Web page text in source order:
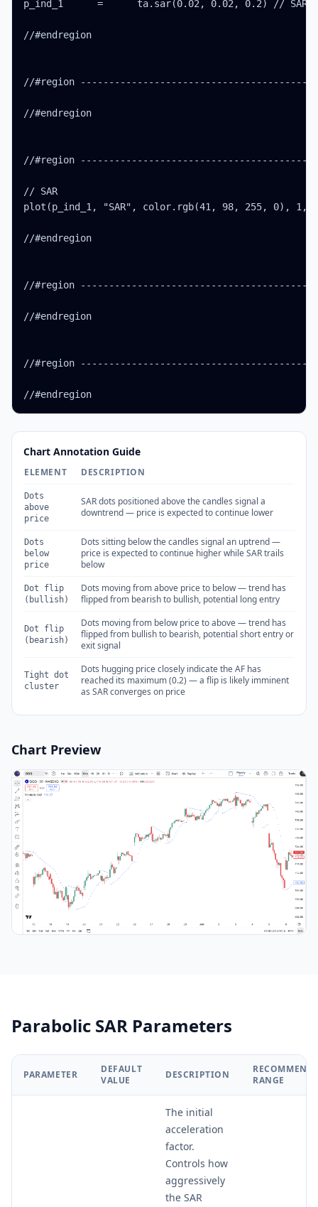
p_ind_1      =      ta.sar(0.02, 0.02, 0.2) // SAR
//#endregion
//#region
//#endregion
//#region
// SAR
plot(p_ind_1, "SAR", color.rgb(41, 98, 255, 0), 1,
//#endregion
//#region
//#endregion
//#region
//#endregion
Chart Annotation Guide
ELEMENT DESCRIPTION
Dots
above
price
SAR dots positioned above the candles signal a
downtrend — price is expected to continue lower
Dots
below
price
Dots sitting below the candles signal an uptrend —
price is expected to continue higher while SAR trails
below
Dot flip
(bullish)
Dots moving from above price to below — trend has
flipped from bearish to bullish, potential long entry
Dot flip
(bearish)
Dots moving from below price to above — trend has
flipped from bullish to bearish, potential short entry or
exit signal
Tight dot
cluster
Dots hugging price closely indicate the AF has
reached its maximum (0.2) — a flip is likely imminent
as SAR converges on price
Chart Preview
Parabolic SAR Parameters
PARAMETER
DEFAULT
VALUE
DESCRIPTION
RANGE
The initial
acceleration
factor.
Controls how
aggressively
the SAR